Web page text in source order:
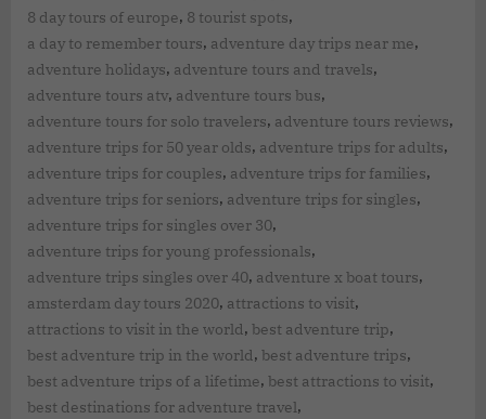
8 day tours of europe, 8 tourist spots,
a day to remember tours, adventure day trips near me,
adventure holidays, adventure tours and travels,
adventure tours atv, adventure tours bus,
adventure tours for solo travelers, adventure tours reviews,
adventure trips for 50 year olds, adventure trips for adults,
adventure trips for couples, adventure trips for families,
adventure trips for seniors, adventure trips for singles,
adventure trips for singles over 30,
adventure trips for young professionals,
adventure trips singles over 40, adventure x boat tours,
amsterdam day tours 2020, attractions to visit,
attractions to visit in the world, best adventure trip,
best adventure trip in the world, best adventure trips,
best adventure trips of a lifetime, best attractions to visit,
best destinations for adventure travel,